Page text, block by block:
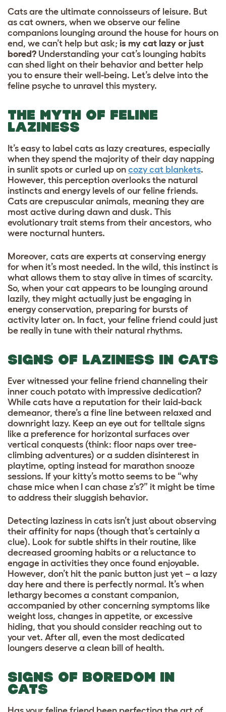
Cats are the ultimate connoisseurs of leisure. But
as cat owners, when we observe our feline
companions lounging around the house for hours on
end, we can’t help but ask; is my cat lazy or just
bored? Understanding your cat’s lounging habits
can shed light on their behavior and better help
you to ensure their well-being. Let’s delve into the
feline psyche to unravel this mystery.
THE MYTH OF FELINE
LAZINESS
It’s easy to label cats as lazy creatures, especially
when they spend the majority of their day napping
in sunlit spots or curled up on cozy cat blankets.
However, this perception overlooks the natural
instincts and energy levels of our feline friends.
Cats are crepuscular animals, meaning they are
most active during dawn and dusk. This
evolutionary trait stems from their ancestors, who
were nocturnal hunters.
Moreover, cats are experts at conserving energy
for when it’s most needed. In the wild, this instinct is
what allows them to stay alive in times of scarcity.
So, when your cat appears to be lounging around
lazily, they might actually just be engaging in
energy conservation, preparing for bursts of
activity later on. In fact, your feline friend could just
be really in tune with their natural rhythms.
SIGNS OF LAZINESS IN CATS
Ever witnessed your feline friend channeling their
inner couch potato with impressive dedication?
While cats have a reputation for their laid-back
demeanor, there’s a fine line between relaxed and
downright lazy. Keep an eye out for telltale signs
like a preference for horizontal surfaces over
vertical conquests (think: floor naps over tree-
climbing adventures) or a sudden disinterest in
playtime, opting instead for marathon snooze
sessions. If your kitty’s motto seems to be “why
chase mice when I can chase z’s?” it might be time
to address their sluggish behavior.
Detecting laziness in cats isn’t just about observing
their affinity for naps (though that’s certainly a
clue). Look for subtle shifts in their routine, like
decreased grooming habits or a reluctance to
engage in activities they once found enjoyable.
However, don’t hit the panic button just yet – a lazy
day here and there is perfectly normal. It’s when
lethargy becomes a constant companion,
accompanied by other concerning symptoms like
weight loss, changes in appetite, or excessive
hiding, that you should consider reaching out to
your vet. After all, even the most dedicated
loungers deserve a clean bill of health.
SIGNS OF BOREDOM IN
CATS